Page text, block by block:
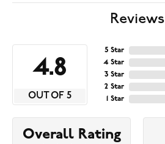
Reviews
4.8
OUT OF 5
5 Star
4 Star
3 Star
2 Star
1 Star
Overall Rating